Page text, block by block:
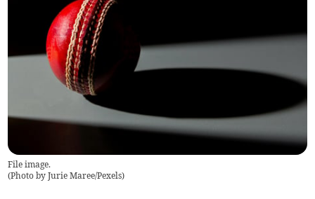
File image.
(Photo by Jurie Maree/Pexels)